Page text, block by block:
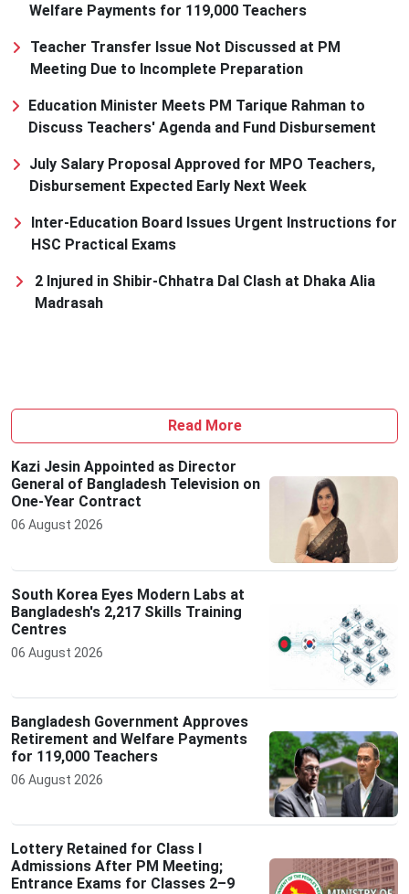
Welfare Payments for 119,000 Teachers
Teacher Transfer Issue Not Discussed at PM
Meeting Due to Incomplete Preparation
Education Minister Meets PM Tarique Rahman to
Discuss Teachers' Agenda and Fund Disbursement
July Salary Proposal Approved for MPO Teachers,
Disbursement Expected Early Next Week
Inter-Education Board Issues Urgent Instructions for
HSC Practical Exams
2 Injured in Shibir-Chhatra Dal Clash at Dhaka Alia
Madrasah
Read More
Kazi Jesin Appointed as Director
General of Bangladesh Television on
One-Year Contract
06 August 2026
South Korea Eyes Modern Labs at
Bangladesh's 2,217 Skills Training
Centres
06 August 2026
Bangladesh Government Approves
Retirement and Welfare Payments
for 119,000 Teachers
06 August 2026
Lottery Retained for Class I
Admissions After PM Meeting;
Entrance Exams for Classes 2–9